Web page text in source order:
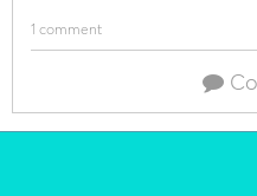
1 comment